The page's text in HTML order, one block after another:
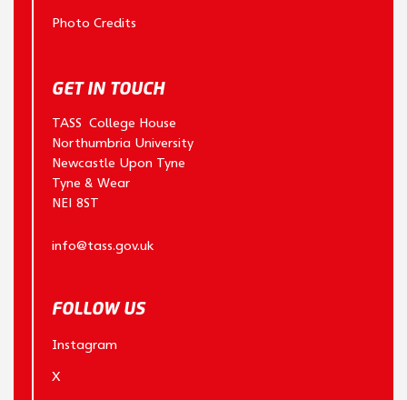
Photo Credits
GET IN TOUCH
TASS College House
Northumbria University
Newcastle Upon Tyne
Tyne & Wear
NE1 8ST
info@tass.gov.uk
FOLLOW US
Instagram
X